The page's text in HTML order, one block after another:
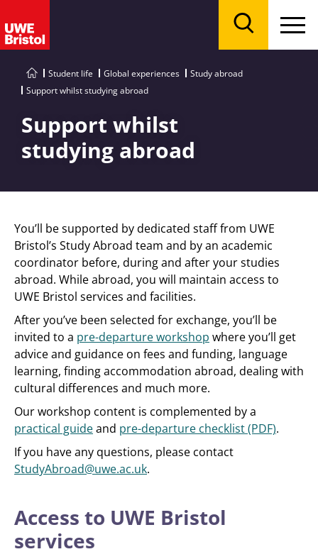
Student life Global experiences
Study abroad
Support whilst studying abroad
Support whilst
studying abroad
You’ll be supported by dedicated staff from UWE
Bristol’s Study Abroad team and by an academic
coordinator before, during and after your studies
abroad. While abroad, you will maintain access to
UWE Bristol services and facilities.
After you’ve been selected for exchange, you’ll be
invited to a pre-departure workshop where you’ll get
advice and guidance on fees and funding, language
learning, finding accommodation abroad, dealing with
cultural differences and much more.
Our workshop content is complemented by a
practical guideand pre-departure checklist (PDF).
If you have any questions, please contact
StudyAbroad@uwe.ac.uk.
Access to UWE Bristol
services